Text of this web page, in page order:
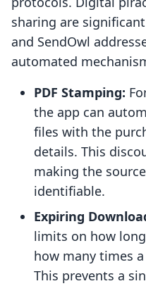
sharing are
and SendOwl
automated
PDF Stamping:
the app can
files with the
details. This
making the
identifiable.
Expiring
limits on how
how many times
This prevents a